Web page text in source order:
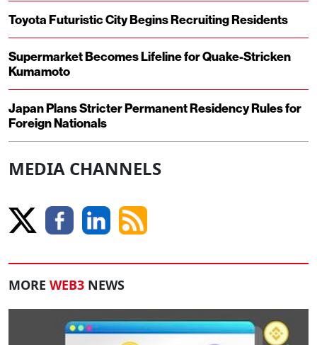
Toyota Futuristic City Begins Recruiting Residents
Supermarket Becomes Lifeline for Quake-Stricken
Kumamoto
Japan Plans Stricter Permanent Residency Rules for
Foreign Nationals
MEDIA CHANNELS
MORE WEB3 NEWS